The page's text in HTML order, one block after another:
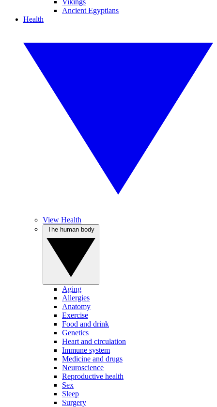
Vikings
Ancient Egyptians
Health
View Health
Aging
Allergies
Anatomy
Exercise
Food and drink
Genetics
Heart and circulation
Immune system
Medicine and drugs
Neuroscience
Reproductive health
Sex
Sleep
Surgery